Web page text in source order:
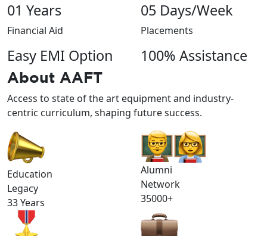
01 Years 05 Days/Week
Financial Aid
Easy EMI Option
Placements
100% Assistance
About AAFT
Access to state of the art equipment and industry-
centric curriculum, shaping future success.
Education
Legacy
33 Years
Alumni
Network
35000+